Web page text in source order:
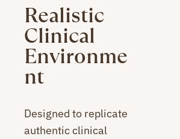
Realistic
Clinical
Environme
nt
Designed to replicate
authentic clinical